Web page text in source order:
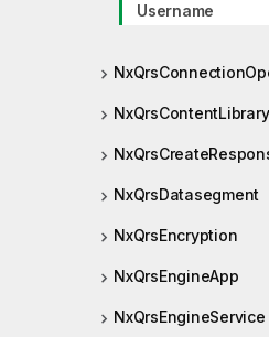
Username
NxQrsDatasegment
NxQrsEncryption
NxQrsEngineApp
NxQrsEngineService